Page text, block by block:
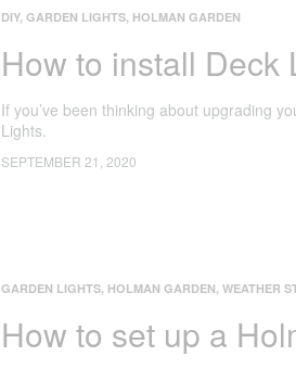
DIY, GARDEN LIGHTS, HOLMAN GARDEN
How to install Deck
If you’ve been thinking about upgrading
Lights.
SEPTEMBER 21, 2020
GARDEN LIGHTS, HOLMAN GARDEN, WEATHER
How to set up a